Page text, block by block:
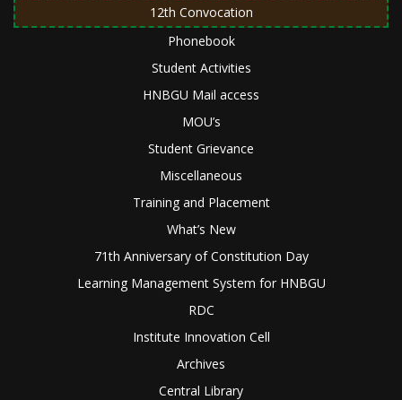
12th Convocation
Phonebook
Student Activities
HNBGU Mail access
MOU’s
Student Grievance
Miscellaneous
Training and Placement
What’s New
71th Anniversary of Constitution Day
Learning Management System for HNBGU
RDC
Institute Innovation Cell
Archives
Central Library